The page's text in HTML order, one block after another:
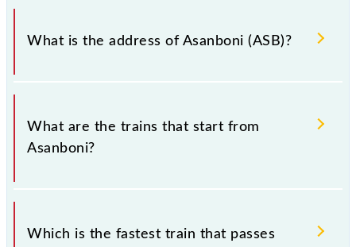
Asanboni falls in the SER zone.
What is the address of Asanboni (ASB)?
The address of Asanboni (ASB) is "Jharkhand -
832102, Jharkhand".
What are the trains that start from
Asanboni?
.
Which is the fastest train that passes